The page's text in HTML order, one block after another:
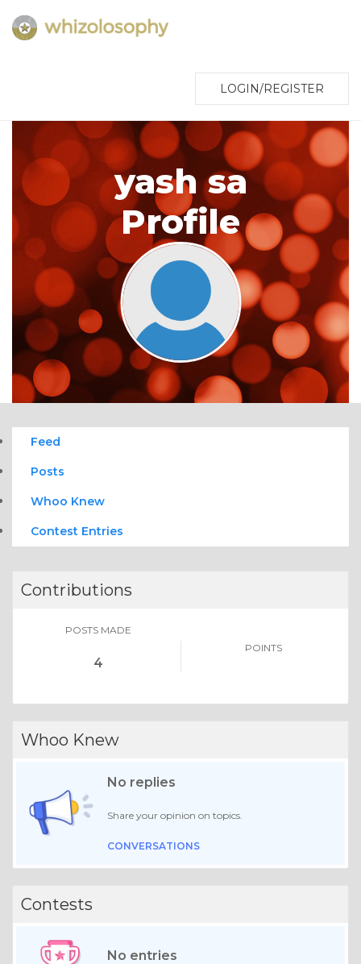
LOGIN/REGISTER
yash sa
Profile
Feed
Posts
Whoo Knew
Contest Entries
Contributions
POSTS MADE
4
POINTS
Whoo Knew
No replies
Share your opinion on topics.
CONVERSATIONS
Contests
No entries